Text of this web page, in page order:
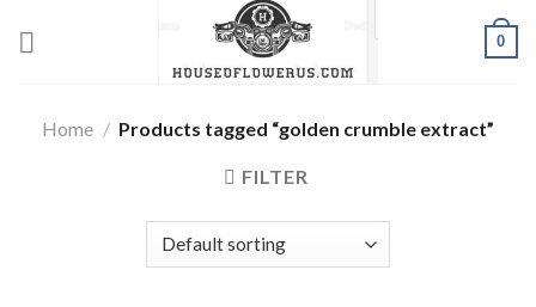
0
Home / Products tagged “golden crumble extract”
FILTER